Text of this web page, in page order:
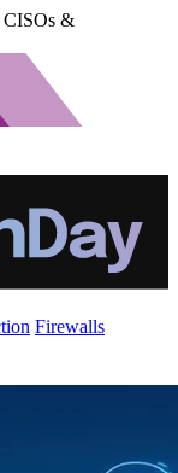
CISOs &
Firewalls